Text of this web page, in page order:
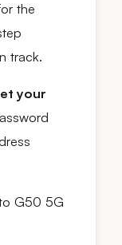
the
track.
your
G50 5G